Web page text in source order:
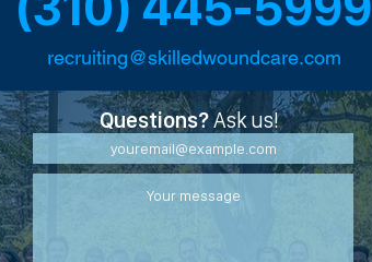
recruiting@skilledwoundcare.com
Questions?Ask us!